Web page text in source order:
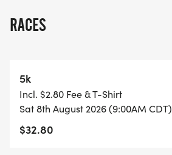
RACES
5k
Incl. $2.80 Fee & T-Shirt
Sat 8th August 2026 (9:00AM CDT)
$32.80